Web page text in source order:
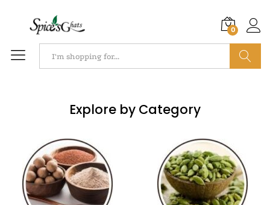
0
Explore by Category